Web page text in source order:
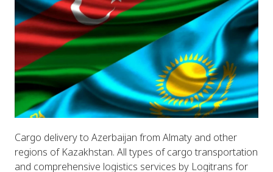
Cargo delivery to Azerbaijan from Almaty and other
regions of Kazakhstan. All types of cargo transportation
and comprehensive logistics services by Logitrans for